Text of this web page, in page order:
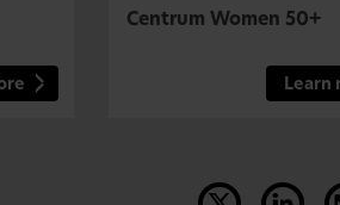
Centrum Women 50+
Learn